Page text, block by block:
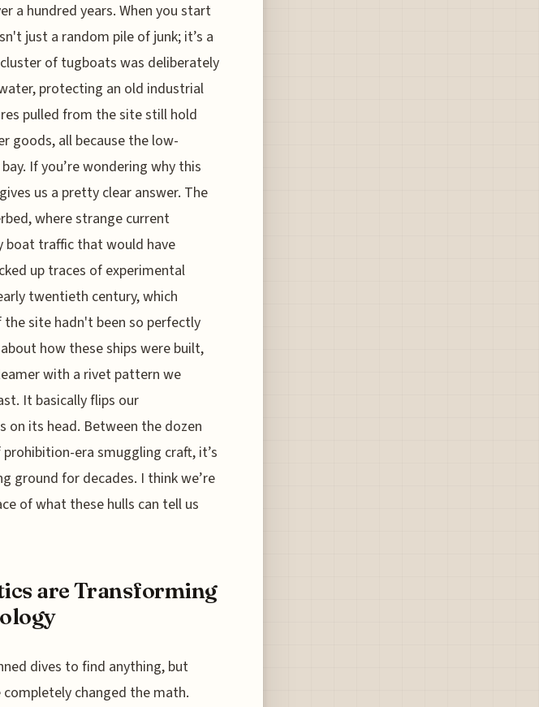
a hundred years. When you start
just a random pile of junk; it’s a
of tugboats was deliberately
protecting an old industrial
pulled from the site still hold
goods, all because the low-
If you’re wondering why this
us a pretty clear answer. The
where strange current
boat traffic that would have
up traces of experimental
twentieth century, which
site hadn't been so perfectly
how these ships were built,
with a rivet pattern we
It basically flips our
on its head. Between the dozen
era smuggling craft, it’s
ground for decades. I think we’re
of what these hulls can tell us
are Transforming
dives to find anything, but
changed the math.